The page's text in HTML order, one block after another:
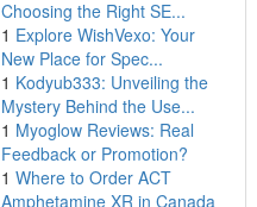
Choosing the Right SE...
1 Explore WishVexo: Your
New Place for Spec...
1 Kodyub333: Unveiling the
Mystery Behind the Use...
1 Myoglow Reviews: Real
Feedback or Promotion?
1 Where to Order ACT
Amphetamine XR in Canada